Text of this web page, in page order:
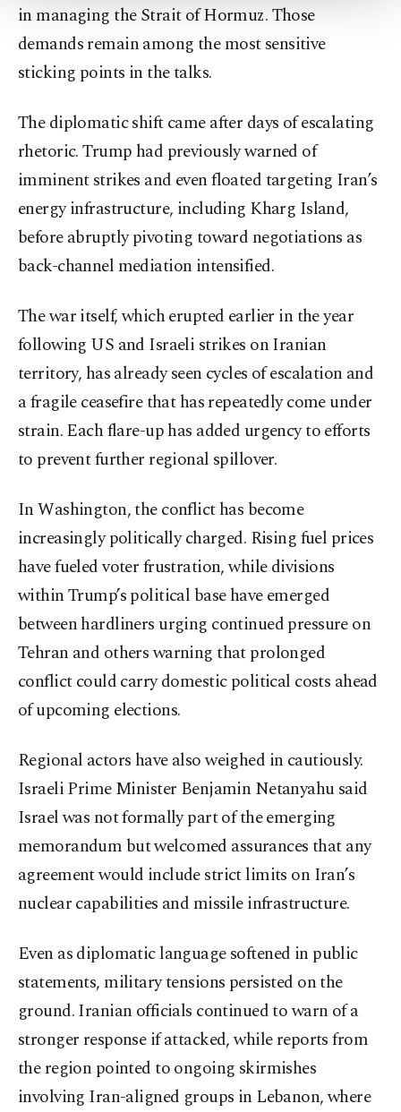
Settings button and read ourCookie
in managing the Strait of Hormuz. Those
demands remain among the most sensitive
sticking points in the talks.
The diplomatic shift came after days of escalating
rhetoric. Trump had previously warned of
imminent strikes and even floated targeting Iran’s
energy infrastructure, including Kharg Island,
before abruptly pivoting toward negotiations as
back-channel mediation intensified.
The war itself, which erupted earlier in the year
following US and Israeli strikes on Iranian
territory, has already seen cycles of escalation and
a fragile ceasefire that has repeatedly come under
strain. Each flare-up has added urgency to efforts
to prevent further regional spillover.
In Washington, the conflict has become
increasingly politically charged. Rising fuel prices
have fueled voter frustration, while divisions
within Trump’s political base have emerged
between hardliners urging continued pressure on
Tehran and others warning that prolonged
conflict could carry domestic political costs ahead
of upcoming elections.
Regional actors have also weighed in cautiously.
Israeli Prime Minister Benjamin Netanyahu said
Israel was not formally part of the emerging
memorandum but welcomed assurances that any
agreement would include strict limits on Iran’s
nuclear capabilities and missile infrastructure.
Even as diplomatic language softened in public
statements, military tensions persisted on the
ground. Iranian officials continued to warn of a
stronger response if attacked, while reports from
the region pointed to ongoing skirmishes
involving Iran-aligned groups in Lebanon, where